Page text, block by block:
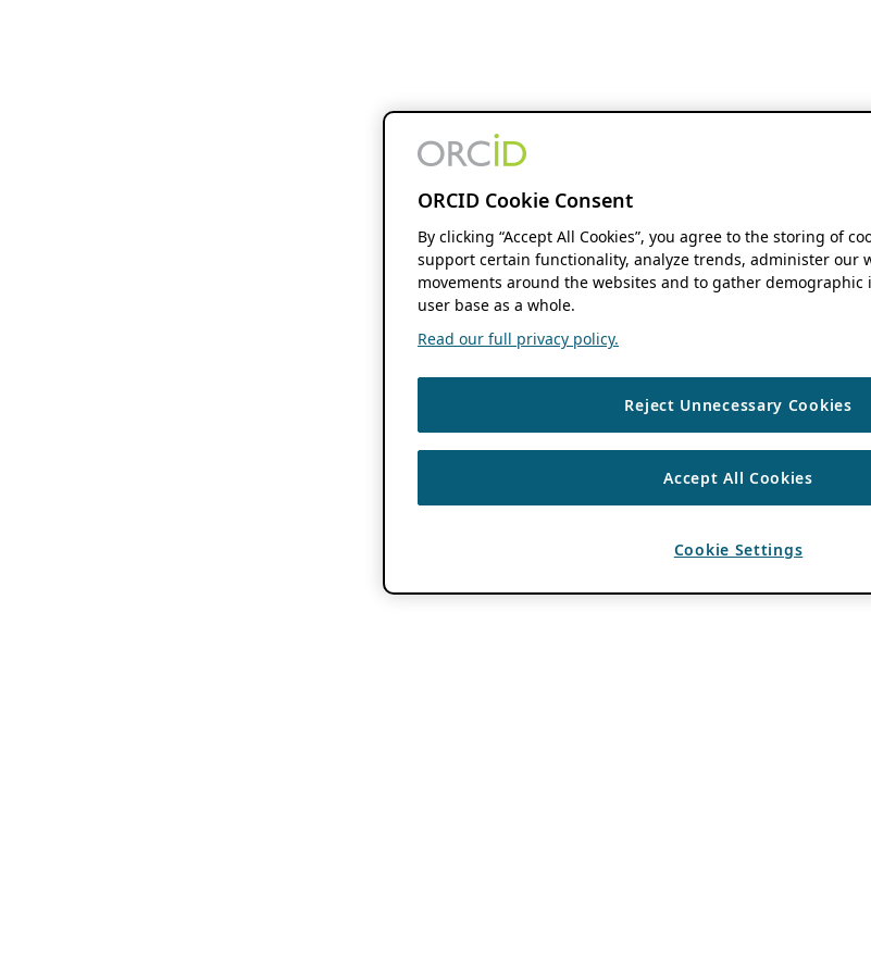
ORCID Cookie Consent
By clicking “Accept All Cookies”, you agree to the storing of
support certain functionality, analyze trends, administer our
movements around the websites and to gather
user base as a whole.
Read our full privacy policy.
Reject Unnecessary Cookies
Accept All Cookies
Cookie Settings